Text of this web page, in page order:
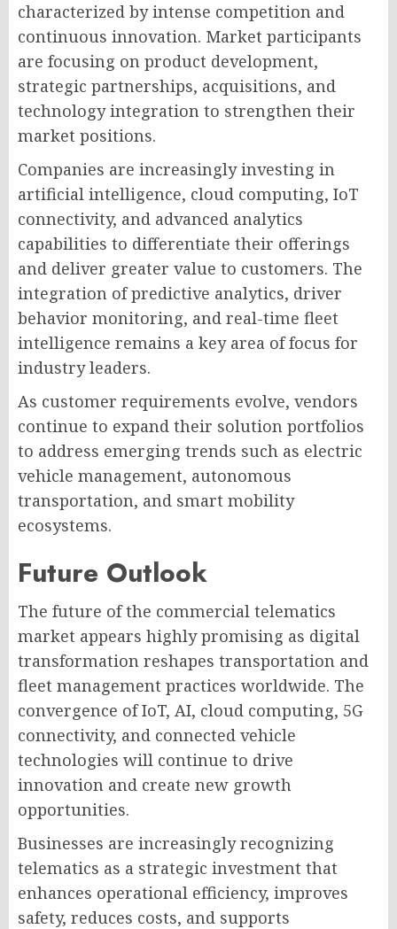
characterized by intense competition and
continuous innovation. Market participants
are focusing on product development,
strategic partnerships, acquisitions, and
technology integration to strengthen their
market positions.
Companies are increasingly investing in
artificial intelligence, cloud computing, IoT
connectivity, and advanced analytics
capabilities to differentiate their offerings
and deliver greater value to customers. The
integration of predictive analytics, driver
behavior monitoring, and real-time fleet
intelligence remains a key area of focus for
industry leaders.
As customer requirements evolve, vendors
continue to expand their solution portfolios
to address emerging trends such as electric
vehicle management, autonomous
transportation, and smart mobility
ecosystems.
Future Outlook
The future of the commercial telematics
market appears highly promising as digital
transformation reshapes transportation and
fleet management practices worldwide. The
convergence of IoT, AI, cloud computing, 5G
connectivity, and connected vehicle
technologies will continue to drive
innovation and create new growth
opportunities.
Businesses are increasingly recognizing
telematics as a strategic investment that
enhances operational efficiency, improves
safety, reduces costs, and supports